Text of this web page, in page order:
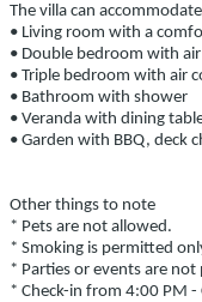
The villa can
• Living room with a
• Double bedroom with
• Triple bedroom with air
• Bathroom with shower
• Veranda with dining
• Garden with BBQ, deck
Other things to note
* Pets are not allowed.
* Smoking is permitted
* Parties or events are
* Check-in from 4:00 PM